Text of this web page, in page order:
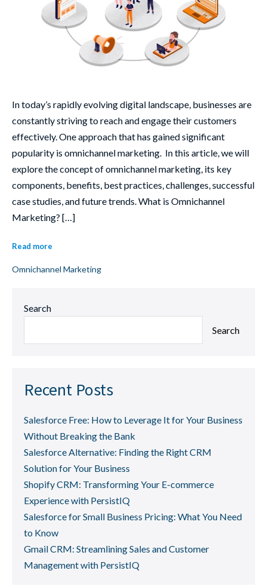
In today’s rapidly evolving digital landscape, businesses are
constantly striving to reach and engage their customers
effectively. One approach that has gained significant
popularity is omnichannel marketing. In this article, we will
explore the concept of omnichannel marketing, its key
components, benefits, best practices, challenges, successful
case studies, and future trends. What is Omnichannel
Marketing? […]
Read more
Omnichannel Marketing
Search
Search
Recent Posts
Salesforce Free: How to Leverage It for Your Business
Without Breaking the Bank
Salesforce Alternative: Finding the Right CRM
Solution for Your Business
Shopify CRM: Transforming Your E-commerce
Experience with PersistIQ
Salesforce for Small Business Pricing: What You Need
to Know
Gmail CRM: Streamlining Sales and Customer
Management with PersistIQ